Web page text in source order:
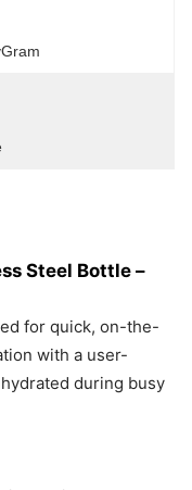
Steel Bottle –
for quick, on-the-
with a user-
during busy